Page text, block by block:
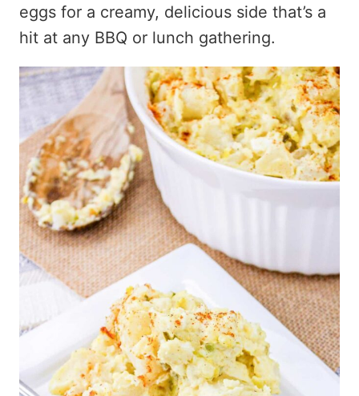
eggs for a creamy, delicious side that’s a
hit at any BBQ or lunch gathering.